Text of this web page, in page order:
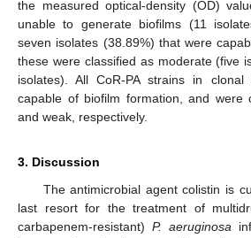
the measured optical-density (OD)
unable to generate biofilms (11
seven isolates (38.89%) that were
these were classified as moderate (five
isolates). All CoR-PA strains in
capable of biofilm formation, and were
and weak, respectively.
3. Discussion
The antimicrobial agent colistin is
last resort for the treatment of
carbapenem-resistant)P. aeruginosa